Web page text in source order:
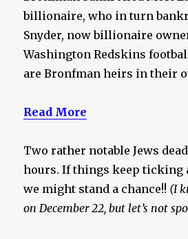
billionaire, who in turn
Snyder, now billionaire
Washington Redskins
are Bronfman heirs in their
Read More
Two rather notable Jews
hours. If things keep ticking
we might stand a chance!! (I
on December 22, but let’s not